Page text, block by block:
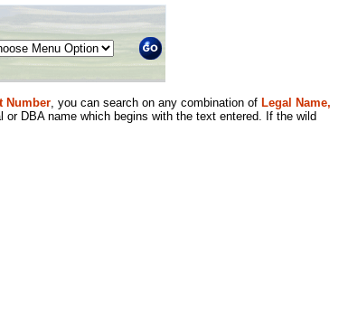
Number, you can search on any combination of Legal Name,
DBA name which begins with the text entered. If the wild